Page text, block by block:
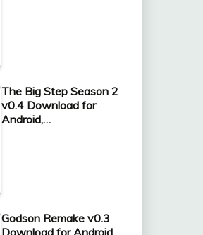
The Big Step Season 2
v0.4 Download for
Android,…
Godson Remake v0.3
Download for Android,